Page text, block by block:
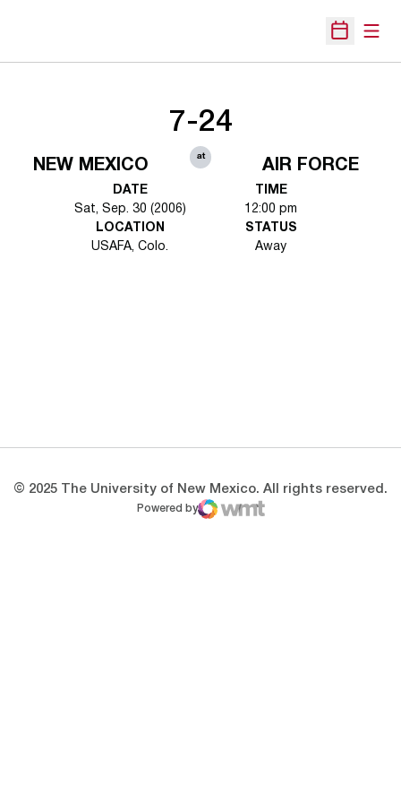
Open
NEW MEXICO
7-24
at
AIR FORCE
DATE
Sat, Sep. 30 (2006)
TIME
12:00 pm
LOCATION
USAFA, Colo.
STATUS
Away
© 2025 The University of New Mexico. All rights reserved.
Powered by
WMT Digital
Opens in a new window